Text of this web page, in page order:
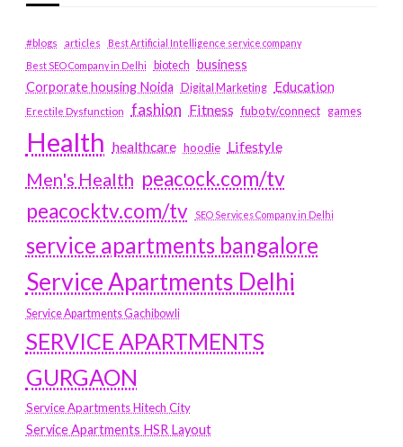
#blogs articles
Best Artificial Intelligence service company
Best SEO Company in Delhi
biotech business
Corporate housing Noida
Digital Marketing Education
Erectile Dysfunction fashion Fitness fubotv/connect games
Health healthcare hoodie Lifestyle
Men's Health peacock.com/tv
peacocktv.com/tv
SEO Services Company in Delhi
service apartments bangalore
Service Apartments Delhi
Service Apartments Gachibowli
SERVICE APARTMENTS
GURGAON
Service Apartments Hitech City
Service Apartments HSR Layout